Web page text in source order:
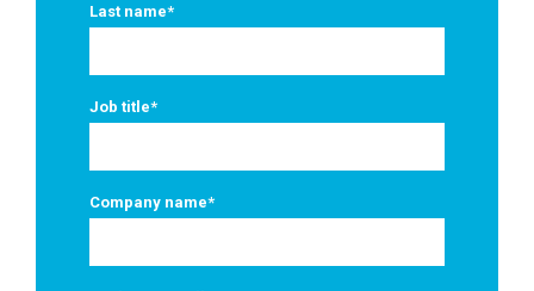
Last name*
Job title*
Company name*